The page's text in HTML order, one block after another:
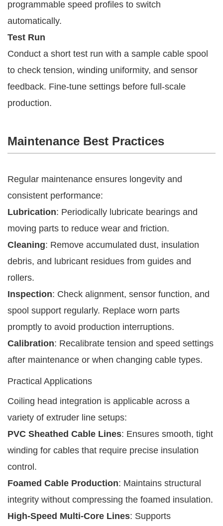
programmable speed profiles to switch
automatically.
Test Run
Conduct a short test run with a sample cable spool
to check tension, winding uniformity, and sensor
feedback. Fine-tune settings before full-scale
production.
Maintenance Best Practices
Regular maintenance ensures longevity and
consistent performance:
Lubrication: Periodically lubricate bearings and
moving parts to reduce wear and friction.
Cleaning: Remove accumulated dust, insulation
debris, and lubricant residues from guides and
rollers.
Inspection: Check alignment, sensor function, and
spool support regularly. Replace worn parts
promptly to avoid production interruptions.
Calibration: Recalibrate tension and speed settings
after maintenance or when changing cable types.
Practical Applications
Coiling head integration is applicable across a
variety of extruder line setups:
PVC Sheathed Cable Lines: Ensures smooth, tight
winding for cables that require precise insulation
control.
Foamed Cable Production: Maintains structural
integrity without compressing the foamed insulation.
High-Speed Multi-Core Lines: Supports